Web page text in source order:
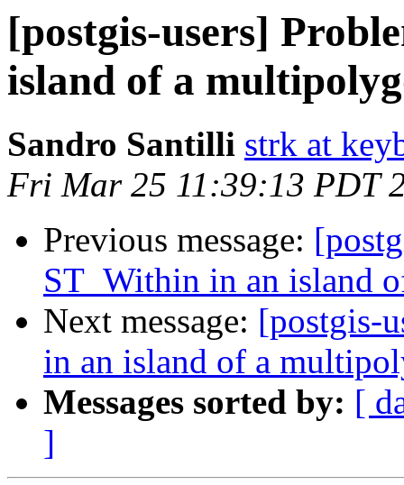
[postgis-users]
island of a
Sandro Santilli strk at
Fri Mar 25 11:39:13 PDT
Previous message:
ST_Within in an island
Next message: [postgis-
in an island of a
Messages sorted by: [
]